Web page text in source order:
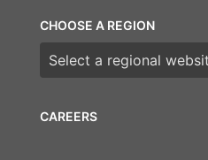
CAREERS
CHOOSE A REGION
Choose a region